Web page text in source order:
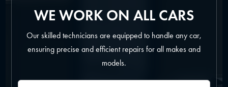
WE WORK ON ALL CARS
Our skilled technicians are equipped to handle any car,
ensuring precise and efficient repairs for all makes and
models.